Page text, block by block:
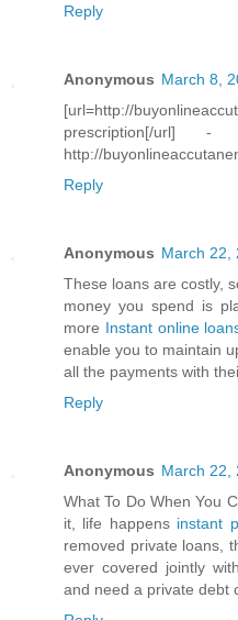
Reply
Anonymous March 8,
[url=http://
prescription[/url] -
http://
Reply
Anonymous March 22,
These loans are costly,
money you spend is
more Instant online
enable you to maintain
all the payments with
Reply
Anonymous March 22,
What To Do When You
it, life happens instant
removed private loans,
ever covered jointly
and need a private debt